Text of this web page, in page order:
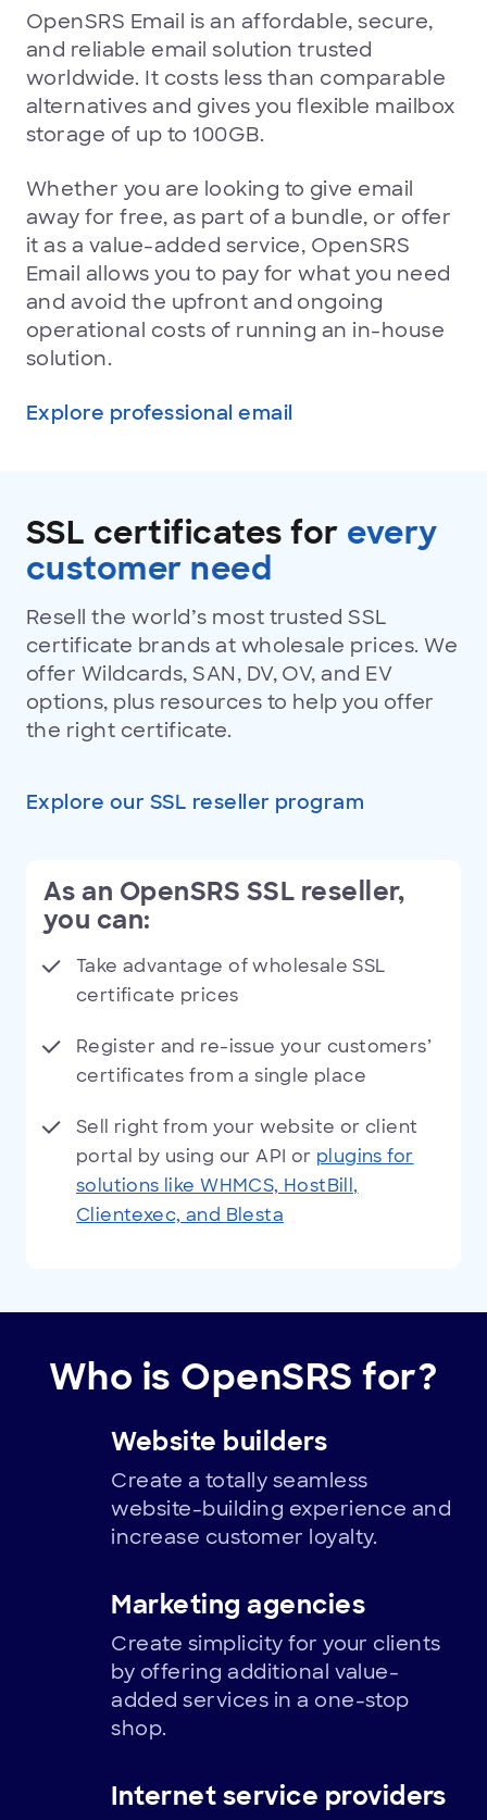
OpenSRS Email is an affordable, secure,
and reliable email solution trusted
worldwide. It costs less than comparable
alternatives and gives you flexible mailbox
storage of up to 100GB.
Whether you are looking to give email
away for free, as part of a bundle, or offer
it as a value-added service, OpenSRS
Email allows you to pay for what you need
and avoid the upfront and ongoing
operational costs of running an in-house
solution.
Explore professional email
certificates
SSL certificates for every
customer need
Resell the world’s most trusted SSL
certificate brands at wholesale prices. We
offer Wildcards, SAN, DV, OV, and EV
options, plus resources to help you offer
the right certificate.
Explore our SSL reseller program
As an OpenSRS SSL reseller,
you can:
Take advantage of wholesale SSL
certificate prices
Register and re-issue your customers’
certificates from a single place
Sell right from your website or client
portal by using our API or plugins for
solutions like WHMCS, HostBill,
Clientexec, and Blesta
Who is OpenSRS for?
Website builders
Create a totally seamless
website-building experience and
increase customer loyalty.
Marketing agencies
Create simplicity for your clients
by offering additional value-
added services in a one-stop
shop.
Internet service providers